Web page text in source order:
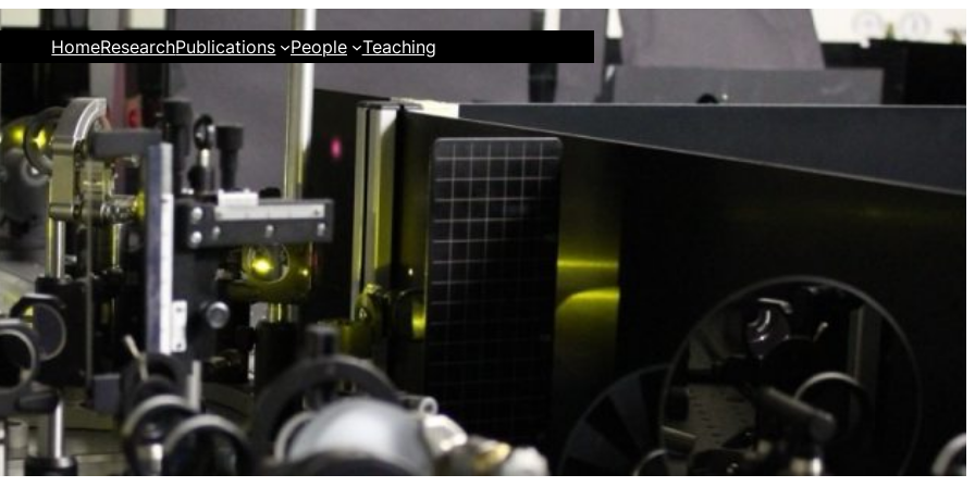
HomeResearchPublications People Teaching